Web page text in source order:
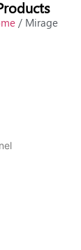
/ Mirage